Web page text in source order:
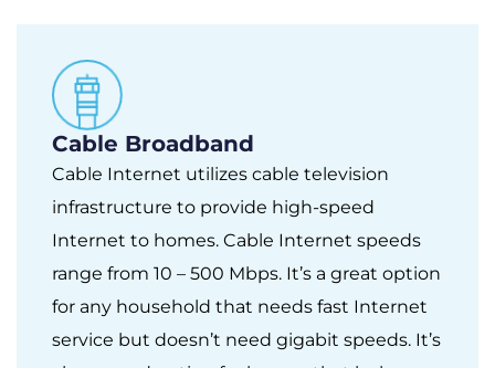
Cable Broadband
Cable Internet utilizes cable television
infrastructure to provide high-speed
Internet to homes. Cable Internet speeds
range from 10 – 500 Mbps. It’s a great option
for any household that needs fast Internet
service but doesn’t need gigabit speeds. It’s